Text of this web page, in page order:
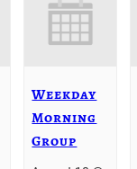
Weekday
Morning
Group